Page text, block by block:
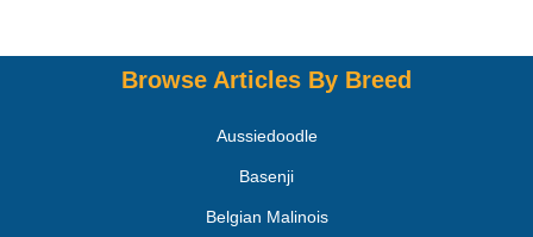
Browse Articles By Breed
Aussiedoodle
Basenji
Belgian Malinois